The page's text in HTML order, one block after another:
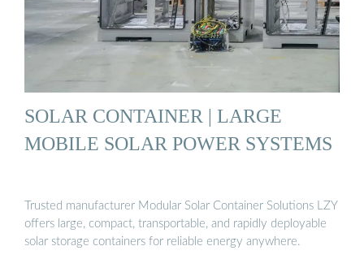
SOLAR CONTAINER | LARGE
MOBILE SOLAR POWER SYSTEMS
Trusted manufacturer Modular Solar Container Solutions LZY
offers large, compact, transportable, and rapidly deployable
solar storage containers for reliable energy anywhere.